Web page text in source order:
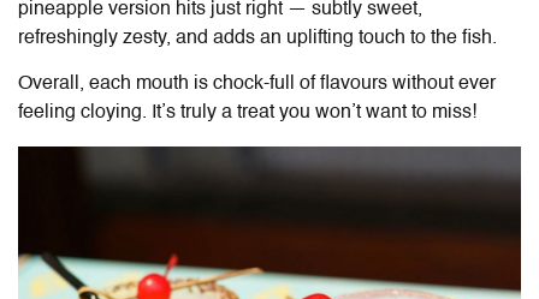
pineapple version hits just right — subtly sweet,
refreshingly zesty, and adds an uplifting touch to the fish.
Overall, each mouth is chock-full of flavours without ever
feeling cloying. It’s truly a treat you won’t want to miss!